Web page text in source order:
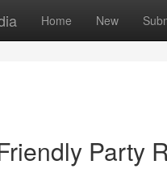
Home New
Party